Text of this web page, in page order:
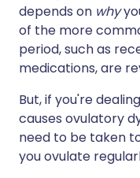
depends on why
of the more
period, such as
medications, are
But, if you're
causes ovulatory
need to be taken
you ovulate